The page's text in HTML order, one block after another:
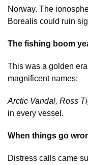
Norway. The
Borealis could ruin
The fishing boom
This was a golden
magnificent names:
Arctic Vandal, Ross
in every vessel.
When things go
Distress calls came